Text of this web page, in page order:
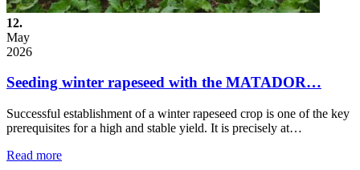
12.
May
2026
Seeding winter rapeseed with the MATADOR…
Successful establishment of a winter rapeseed crop is one of the key
prerequisites for a high and stable yield. It is precisely at…
Read more